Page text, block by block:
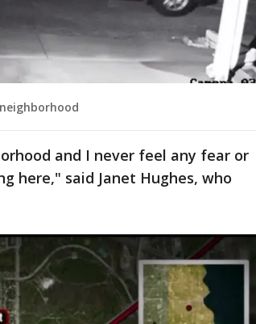
and I never feel any fear or
here," said Janet Hughes, who